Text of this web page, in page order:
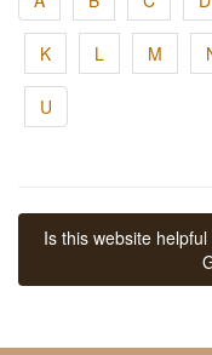
K L M
U
Is this website